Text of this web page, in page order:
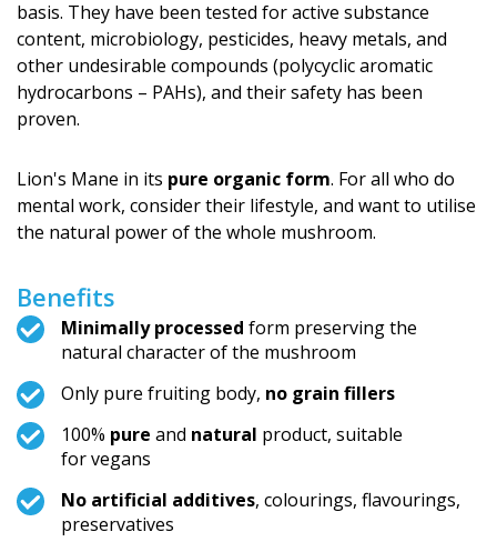
basis. They have been tested for active substance
content, microbiology, pesticides, heavy metals, and
other undesirable compounds (polycyclic aromatic
hydrocarbons – PAHs), and their safety has been
proven.
Lion's Mane in its pure organic form. For all who do
mental work, consider their lifestyle, and want to utilise
the natural power of the whole mushroom.
Benefits
Minimally processed form preserving the
natural character of the mushroom
Only pure fruiting body, no grain fillers
100% pure and natural product, suitable
for vegans
No artificial additives, colourings, flavourings,
preservatives